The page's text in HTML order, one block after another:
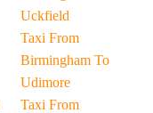
Uckfield
Taxi From
Birmingham To
Udimore
Taxi From